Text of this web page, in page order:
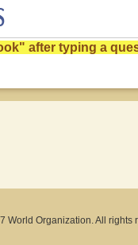
after typing a
World Organization. All rights